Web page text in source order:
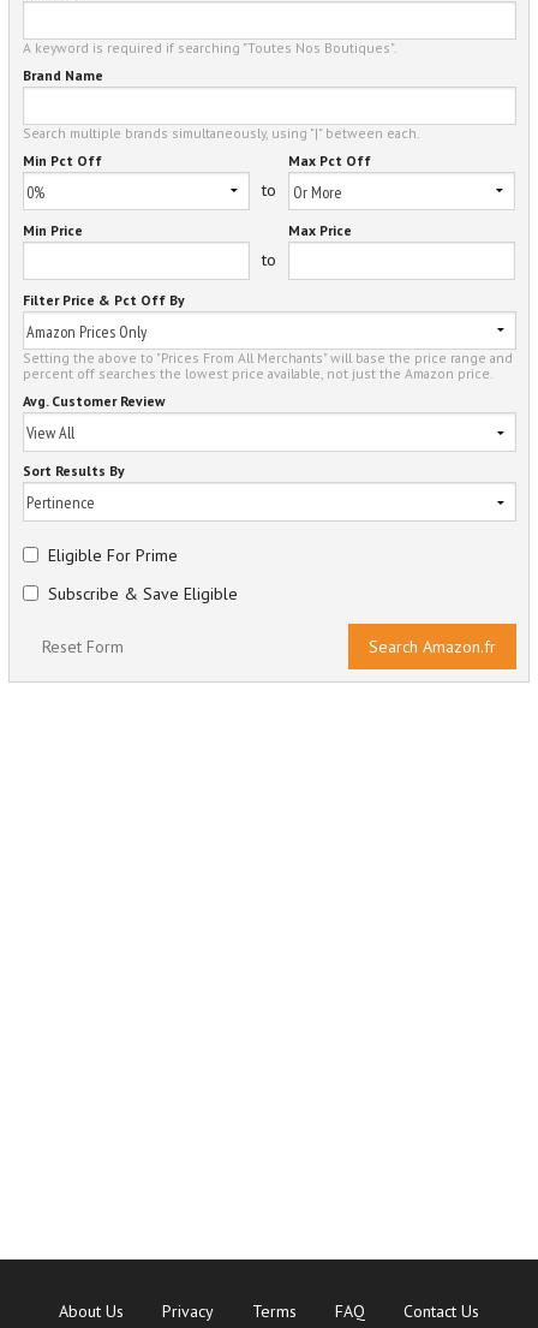
A keyword is required if searching "Toutes Nos Boutiques".
Brand Name
Search multiple brands simultaneously, using "|" between each.
Min Pct Off
to
Max Pct Off
Min Price
to
Max Price
Filter Price & Pct Off By
Setting the above to "Prices From All Merchants" will base the price range and
percent off searches the lowest price available, not just the Amazon price.
Avg. Customer Review
Sort Results By
Eligible For Prime
Subscribe & Save Eligible
About Us Privacy Terms FAQ Contact Us